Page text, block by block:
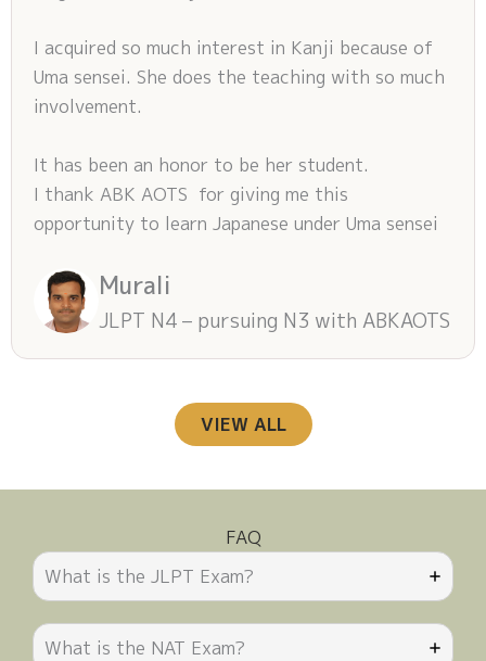
I acquired so much interest in Kanji because of
Uma sensei. She does the teaching with so much
involvement.
It has been an honor to be her student.
I thank ABK AOTS for giving me this
opportunity to learn Japanese under Uma sensei
Murali
JLPT N4 – pursuing N3 with ABKAOTS
VIEW ALL
FAQ
What is the JLPT Exam?
What is the NAT Exam?